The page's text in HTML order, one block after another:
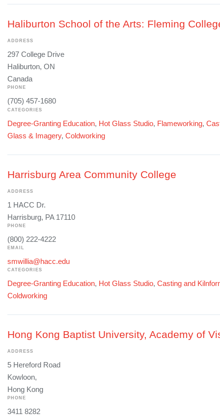
Haliburton School of the Arts: Fleming
ADDRESS
297 College Drive
Haliburton, ON
Canada
PHONE
(705) 457-1680
CATEGORIES
Degree-Granting Education, Hot Glass Studio, Flameworking,
Glass & Imagery, Coldworking
Harrisburg Area Community College
ADDRESS
1 HACC Dr.
Harrisburg, PA 17110
PHONE
(800) 222-4222
EMAIL
smwillia@hacc.edu
CATEGORIES
Degree-Granting Education, Hot Glass Studio, Casting and
Coldworking
Hong Kong Baptist University, Academy of
ADDRESS
5 Hereford Road
Kowloon,
Hong Kong
PHONE
3411 8282